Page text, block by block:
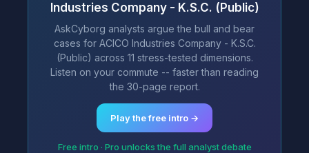
Industries Company - K.S.C. (Public)
AskCyborg analysts argue the bull and bear
cases for ACICO Industries Company - K.S.C.
(Public) across 11 stress-tested dimensions.
Listen on your commute -- faster than reading
the 30-page report.
Play the free intro →
Free intro · Pro unlocks the full analyst debate